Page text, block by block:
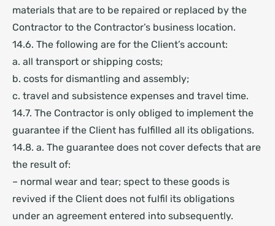
materials that are to be repaired or replaced by the
Contractor to the Contractor’s business location.
14.6. The following are for the Client’s account:
a. all transport or shipping costs;
b. costs for dismantling and assembly;
c. travel and subsistence expenses and travel time.
14.7. The Contractor is only obliged to implement the
guarantee if the Client has fulfilled all its obligations.
14.8. a. The guarantee does not cover defects that are
the result of:
– normal wear and tear; spect to these goods is
revived if the Client does not fulfil its obligations
under an agreement entered into subsequently.